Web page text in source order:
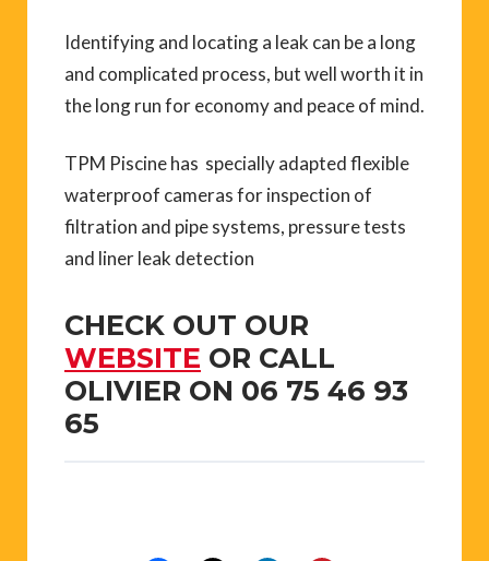
Identifying and locating a leak can be a long
and complicated process, but well worth it in
the long run for economy and peace of mind.
TPM Piscine has specially adapted flexible
waterproof cameras for inspection of
filtration and pipe systems, pressure tests
and liner leak detection
CHECK OUT OUR
WEBSITE OR CALL
OLIVIER ON 06 75 46 93
65